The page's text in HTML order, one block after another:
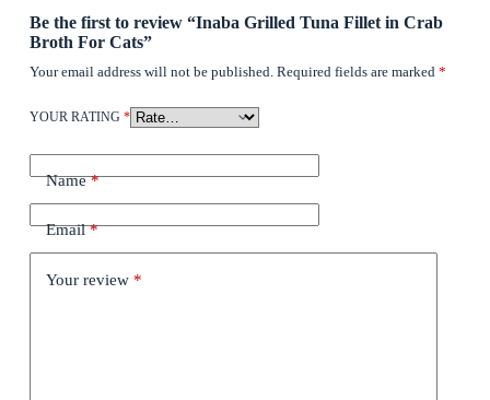
Be the first to review “Inaba Grilled Tuna Fillet in Crab
Broth For Cats”
Your email address will not be published. Required fields are marked *
YOUR RATING *
Name*
Email*
Your review *